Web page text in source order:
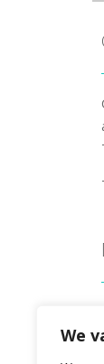
We